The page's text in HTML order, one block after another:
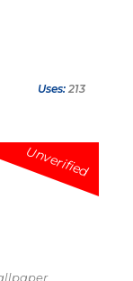
Uses: 213
Unverified